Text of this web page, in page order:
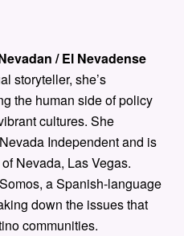
/ El Nevadense
storyteller, she’s
the human side of policy
cultures. She
Independent and is
Nevada, Las Vegas.
a Spanish-language
down the issues that
communities.